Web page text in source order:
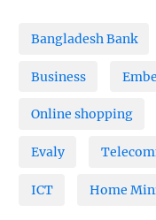
Bangladesh Bank
Business
Online shopping
Evaly
ICT Home